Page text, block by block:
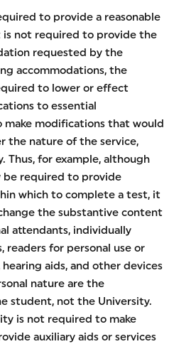
to provide a reasonable
is not required to provide the
requested by the
accommodations, the
to lower or effect
to essential
make modifications that would
the nature of the service,
Thus, for example, although
be required to provide
which to complete a test, it
the substantive content
attendants, individually
readers for personal use or
hearing aids, and other devices
nature are the
student, not the University.
is not required to make
auxiliary aids or services